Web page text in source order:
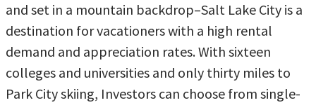
and set in a mountain backdrop–Salt Lake City is a
destination for vacationers with a high rental
demand and appreciation rates. With sixteen
colleges and universities and only thirty miles to
Park City skiing, Investors can choose from single-